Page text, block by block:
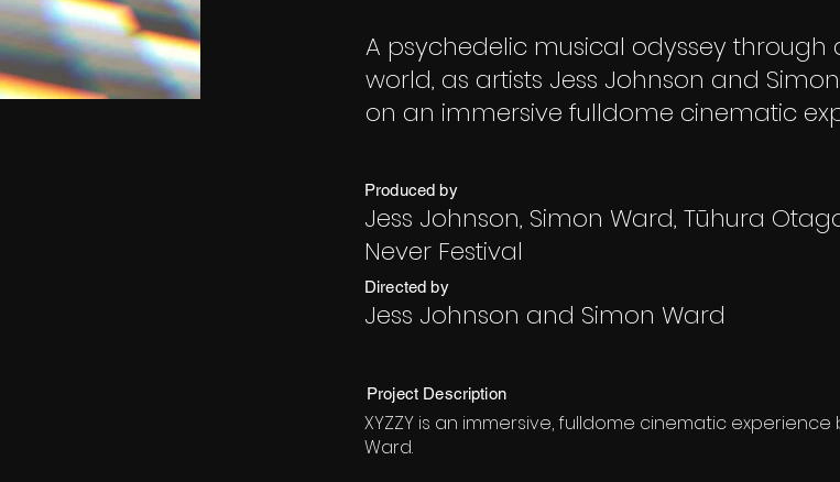
A psychedelic musical odyssey
world, as artists Jess Johnson and
on an immersive fulldome cinematic
Produced by
Jess Johnson, Simon Ward, Tūhura
Never Festival
Directed by
Jess Johnson and Simon Ward
Project Description
XYZZY is an immersive, fulldome cinematic experience
Ward.